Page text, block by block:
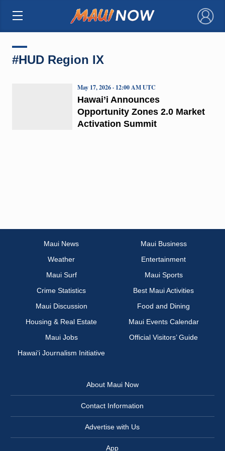
×
#HUD Region IX
Hawai’i Announces
Opportunity Zones 2.0 Market
Activation Summit
May 17, 2026 · 12:00 AM UTC
Maui News
Maui Business
Weather
Entertainment
Maui Surf
Maui Sports
Crime Statistics
Best Maui Activities
Maui Discussion
Food and Dining
Housing & Real Estate
Maui Events Calendar
Maui Jobs
Official Visitors’ Guide
Hawai‘i Journalism Initiative
About Maui Now
Contact Information
Advertise with Us
App